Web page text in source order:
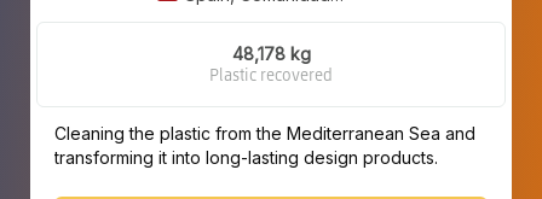
Valenciana.
48,178 kg
Plastic recovered
Cleaning the plastic from the Mediterranean Sea and
transforming it into long-lasting design products.